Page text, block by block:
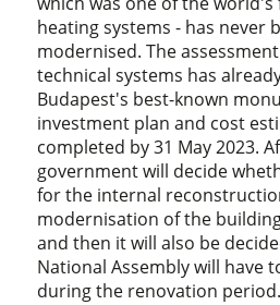
heating systems - has never
modernised. The
technical systems has
Budapest's best-known
investment plan and cost
completed by 31 May 2023.
government will decide
for the internal
modernisation of the
and then it will also be
National Assembly will have
during the renovation period.